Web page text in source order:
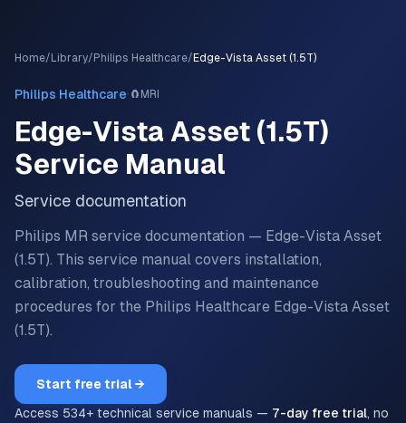
Home/ Library/ Philips Healthcare/ Edge-Vista Asset (1.5T)
Philips Healthcare· 🧲 MRI
Edge-Vista Asset (1.5T)
Service Manual
Service documentation
Philips MR service documentation — Edge-Vista Asset
(1.5T). This service manual covers installation,
calibration, troubleshooting and maintenance
procedures for the Philips Healthcare Edge-Vista Asset
(1.5T).
Start free trial →
Access 534+ technical service manuals — 7-day free trial, no